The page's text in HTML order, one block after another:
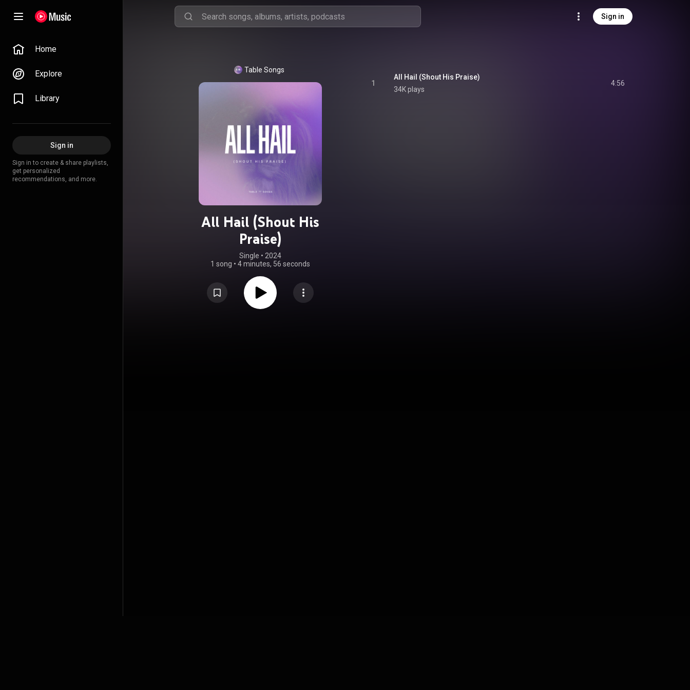
Sign in
Home
Explore
Library
Sign in
Sign in to create & share playlists,
get personalized
recommendations, and more.
Table Songs
All Hail (Shout His
Praise)
Single • 2024
1 song • 4 minutes, 56 seconds
1
All Hail (Shout His Praise)
34K plays
4:56